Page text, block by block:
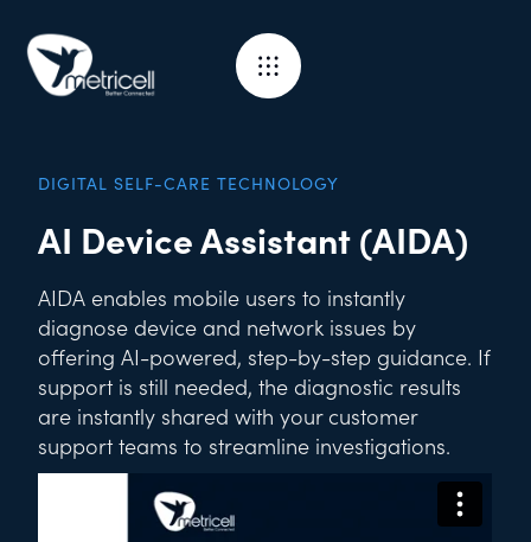
DIGITAL SELF-CARE TECHNOLOGY
AI Device Assistant (AIDA)
AIDA enables mobile users to instantly
diagnose device and network issues by
offering AI-powered, step-by-step guidance. If
support is still needed, the diagnostic results
are instantly shared with your customer
support teams to streamline investigations.